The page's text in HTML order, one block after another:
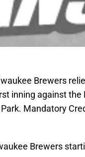
Brewers
inning against the
Mandatory
Brewers